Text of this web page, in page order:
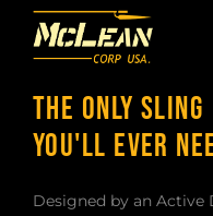
THE ONLY SLING
YOU'LL EVER
Designed by an Active